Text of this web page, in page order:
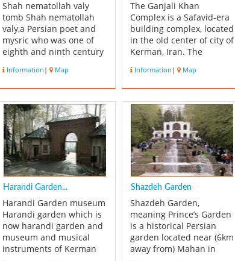
Shah nematollah valy
tomb Shah nematollah
valy,a Persian poet and
mysric who was one of
eighth and ninth century
doctorine in Sufism.
Primary nucleus of this
dome which built in 840
AH and gradually
expanded. This building
has 32000 ...
Information | Map
The Ganjali Khan
Complex is a Safavid-era
building complex, located
in the old center of city of
Kerman, Iran. The
school, a square, a
Caravanserai, a
(water reservoir), a mint,
a mosque and a bazaar.
History The Ganjali Khan
Complex w...
Information | Map
Harandi Garden...
Harandi Garden museum
Harandi garden which is
now harandi garden and
museum and musical
instruments of Kerman
Shazdeh Garden
Shazdeh Garden,
meaning Prince’s Garden
is a historical Persian
garden located near (6km
away from) Mahan in